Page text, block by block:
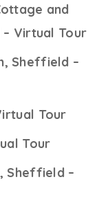
and
Virtual Tour
Sheffield –
Tour
Tour
Sheffield –